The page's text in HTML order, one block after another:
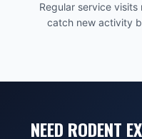
Regular service
catch new activity
NEED RODENT